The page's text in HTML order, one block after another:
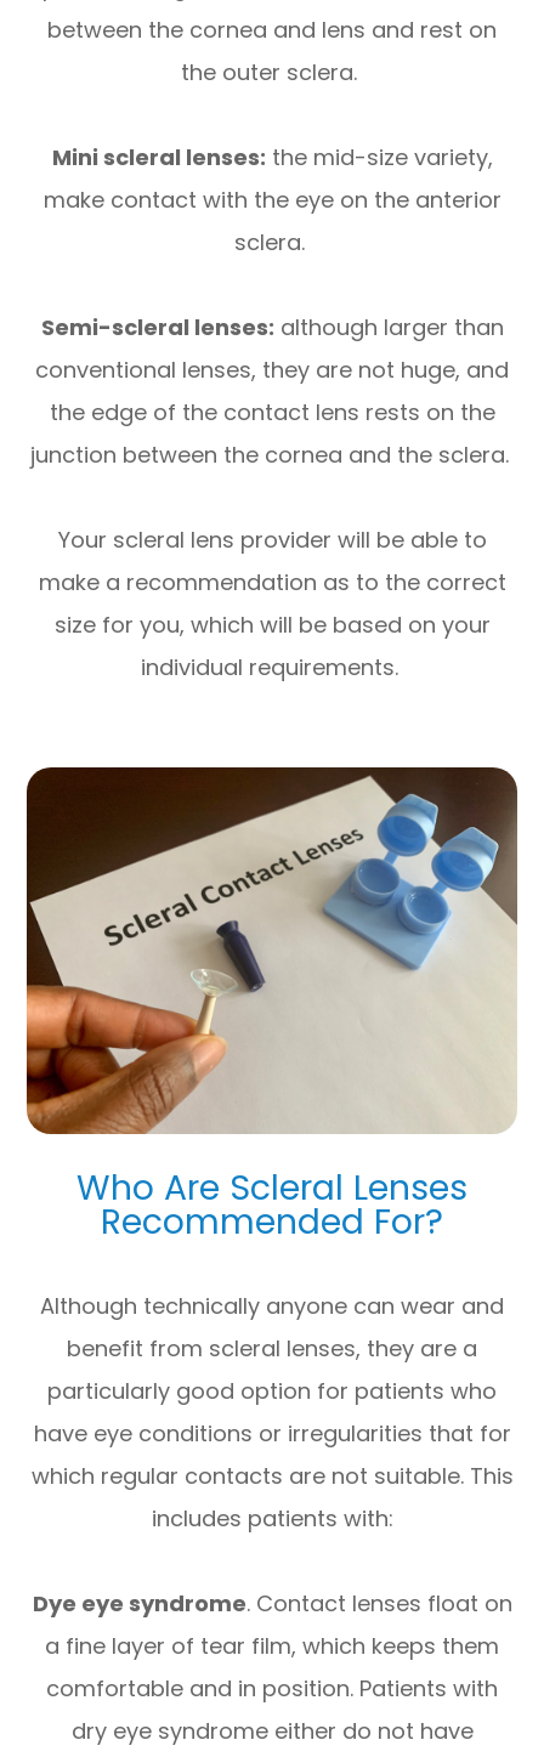
between the cornea and lens and rest on
the outer sclera.
Mini scleral lenses: the mid-size variety,
make contact with the eye on the anterior
sclera.
Semi-scleral lenses: although larger than
conventional lenses, they are not huge, and
the edge of the contact lens rests on the
junction between the cornea and the sclera.
Your scleral lens provider will be able to
make a recommendation as to the correct
size for you, which will be based on your
individual requirements.
Who Are Scleral Lenses
Recommended For?
Although technically anyone can wear and
benefit from scleral lenses, they are a
particularly good option for patients who
have eye conditions or irregularities that for
which regular contacts are not suitable. This
includes patients with:
Dye eye syndrome. Contact lenses float on
a fine layer of tear film, which keeps them
comfortable and in position. Patients with
dry eye syndrome either do not have